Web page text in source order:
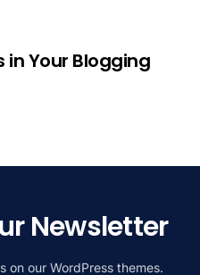
in Your Blogging
Newsletter
on our WordPress themes.